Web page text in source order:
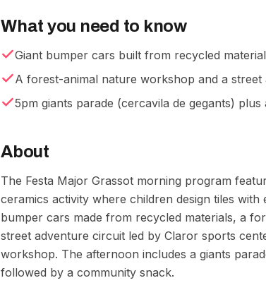
What you need to know
Giant bumper cars built from recycled
A forest-animal nature workshop and a
5pm giants parade (cercavila de gegants)
About
The Festa Major Grassot morning program
ceramics activity where children design tiles with
bumper cars made from recycled materials, a
street adventure circuit led by Claror sports
workshop. The afternoon includes a giants
followed by a community snack.